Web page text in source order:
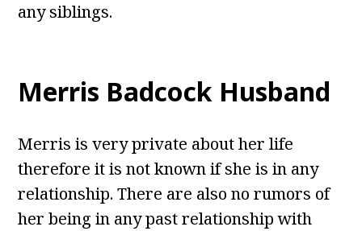
any siblings.
Merris Badcock Husband
Merris is very private about her life
therefore it is not known if she is in any
relationship. There are also no rumors of
her being in any past relationship with